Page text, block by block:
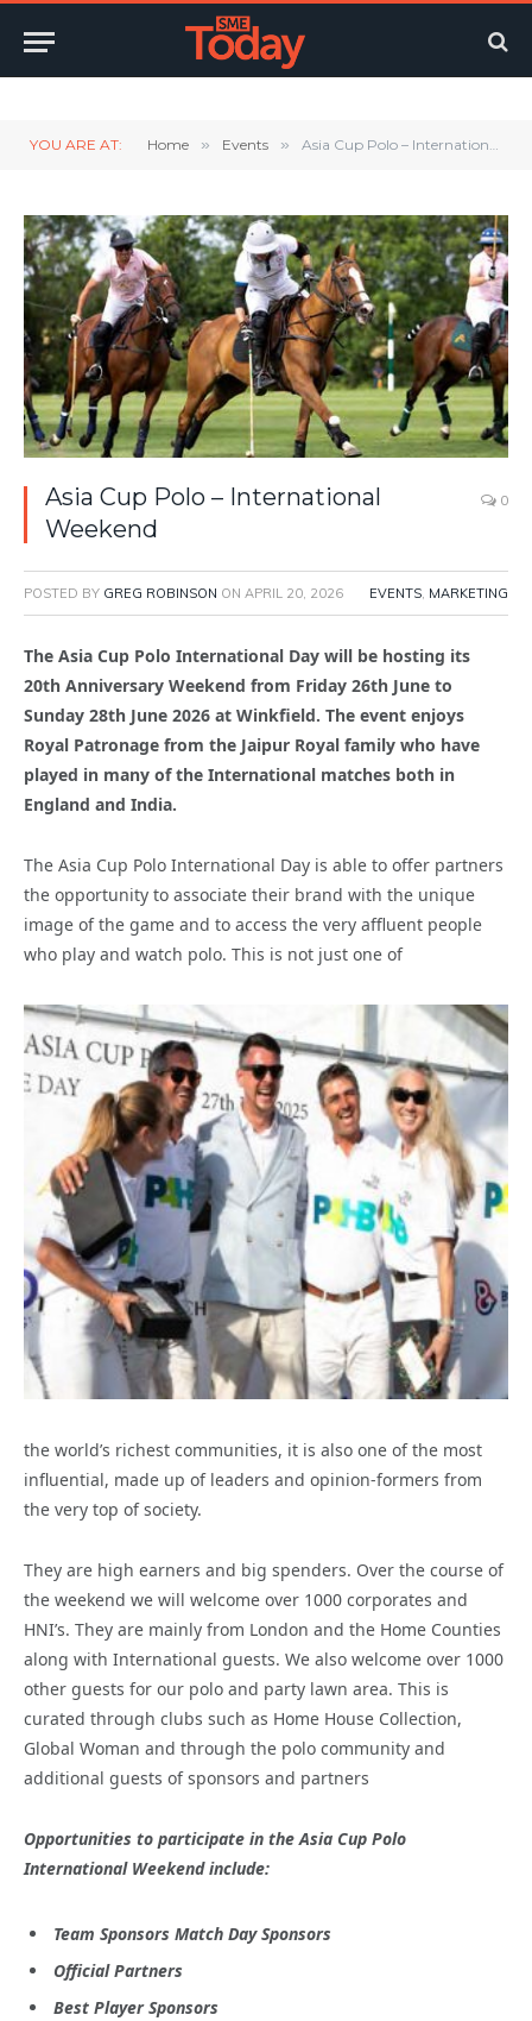
YOU ARE AT: Home » Events » Asia Cup Polo – International Weekend
Asia Cup Polo – International
Weekend
0
POSTED BY GREG ROBINSON ON APRIL 20, 2026 EVENTS, MARKETING
The Asia Cup Polo International Day will be hosting its
20th Anniversary Weekend from Friday 26th June to
Sunday 28th June 2026 at Winkfield. The event enjoys
Royal Patronage from the Jaipur Royal family who have
played in many of the International matches both in
England and India.
The Asia Cup Polo International Day is able to offer partners
the opportunity to associate their brand with the unique
image of the game and to access the very affluent people
who play and watch polo. This is not just one of
the world’s richest communities, it is also one of the most
influential, made up of leaders and opinion-formers from
the very top of society.
They are high earners and big spenders. Over the course of
the weekend we will welcome over 1000 corporates and
HNI’s. They are mainly from London and the Home Counties
along with International guests. We also welcome over 1000
other guests for our polo and party lawn area. This is
curated through clubs such as Home House Collection,
Global Woman and through the polo community and
additional guests of sponsors and partners
Opportunities to participate in the Asia Cup Polo
International Weekend include:
Team Sponsors Match Day Sponsors
Official Partners
Best Player Sponsors